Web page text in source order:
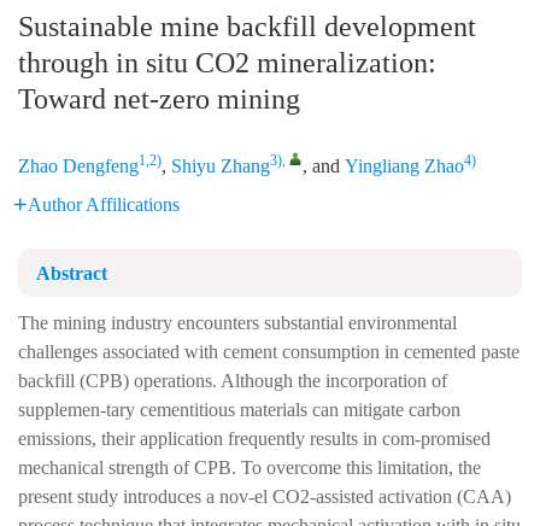
Sustainable mine backfill development
through in situ CO2 mineralization:
Toward net-zero mining
Zhao Dengfeng1,2), Shiyu Zhang3), , and Yingliang Zhao4)
Author Affilications
Abstract
The mining industry encounters substantial environmental
challenges associated with cement consumption in cemented paste
backfill (CPB) operations. Although the incorporation of
supplemen-tary cementitious materials can mitigate carbon
emissions, their application frequently results in com-promised
mechanical strength of CPB. To overcome this limitation, the
present study introduces a nov-el CO2-assisted activation (CAA)